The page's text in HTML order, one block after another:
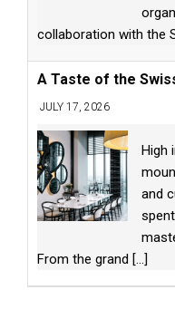
collaboration with the
A Taste of the
JULY 17, 2026
High
and
From the grand [...]